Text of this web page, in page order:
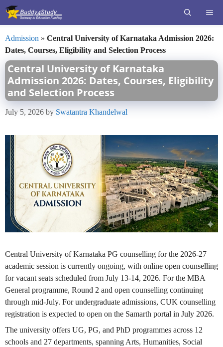
Skip
Admission » Central University of Karnataka Admission 2026:
Dates, Courses, Eligibility and Selection Process
Central University of Karnataka
Admission 2026: Dates, Courses, Eligibility
and Selection Process
July 5, 2026 by Swatantra Khandelwal
Central University of Karnataka PG counselling for the 2026-27
academic session is currently ongoing, with online open counselling
for vacant seats scheduled from July 13-14, 2026. For the MBA
General programme, Round 2 and open counselling continuing
through mid-July. For undergraduate admissions, CUK counselling
registration is expected to open on the Samarth portal in July 2026.
The university offers UG, PG, and PhD programmes across 12
schools and 27 departments, spanning Arts, Humanities, Social